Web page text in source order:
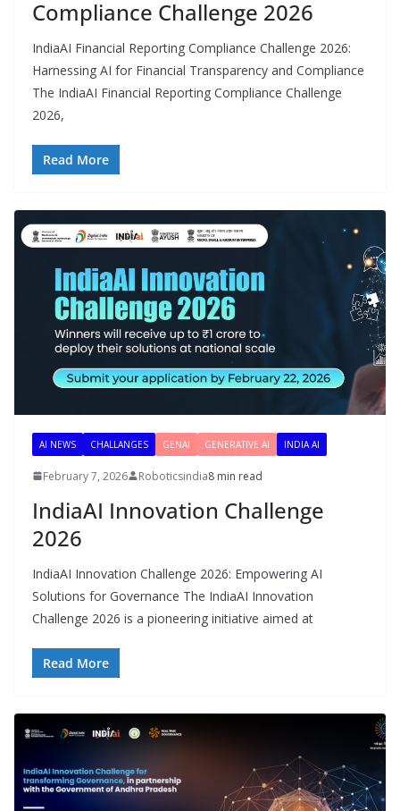
Compliance Challenge 2026
IndiaAI Financial Reporting Compliance Challenge 2026:
Harnessing AI for Financial Transparency and Compliance
The IndiaAI Financial Reporting Compliance Challenge
2026,
Read More
AI NEWS CHALLANGES GENAI GENERATIVE AI INDIA AI
February 7, 2026 Roboticsindia8 min read
IndiaAI Innovation Challenge
2026
IndiaAI Innovation Challenge 2026: Empowering AI
Solutions for Governance The IndiaAI Innovation
Challenge 2026 is a pioneering initiative aimed at
Read More